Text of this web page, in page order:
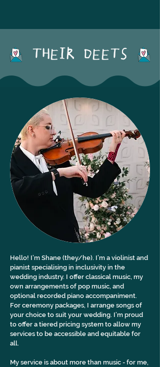
THEIR DEETS
Hello! I’m Shane (they/he). I’m a violinist and
pianist specialising in inclusivity in the
wedding industry. I offer classical music, my
own arrangements of pop music, and
optional recorded piano accompaniment.
For ceremony packages, I arrange songs of
your choice to suit your wedding. I’m proud
to offer a tiered pricing system to allow my
services to be accessible and equitable for
all.
My service is about more than music - for me,